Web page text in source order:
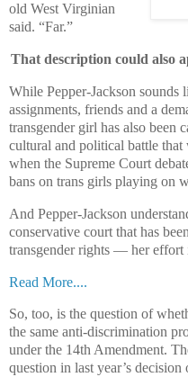
old West Virginian
said. “Far.”
That description could also
While Pepper-Jackson sounds
assignments, friends and a
transgender girl has also been
cultural and political battle that
when the Supreme Court
bans on trans girls playing on
And Pepper-Jackson
conservative court that has
transgender rights — her effort
Read More....
So, too, is the question of
the same anti-discrimination
under the 14th Amendment.
question in last year’s